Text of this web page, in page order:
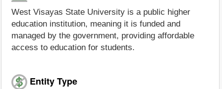
West Visayas State University is a public higher
education institution, meaning it is funded and
managed by the government, providing affordable
access to education for students.
Entity Type